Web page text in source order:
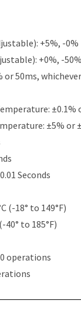
+5%, -0%
+0%, -50%
or 50ms,
±0.1%
±5% or
Seconds
(-18° to 149°F)
40° to 185°F)
operations